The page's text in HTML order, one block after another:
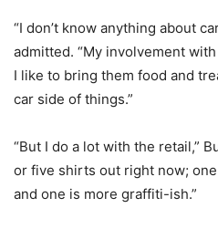
“I don’t know anything about
admitted. “My involvement
I like to bring them food and
car side of things.”
“But I do a lot with the retail,”
or five shirts out right now;
and one is more graffiti-ish.”